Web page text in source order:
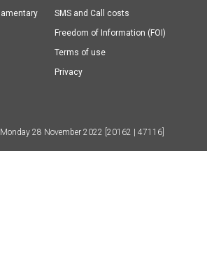
SMS and Call costs
Freedom of Information (FOI)
Terms of use
Privacy
Monday 28 November 2022 [20162 | 47116]